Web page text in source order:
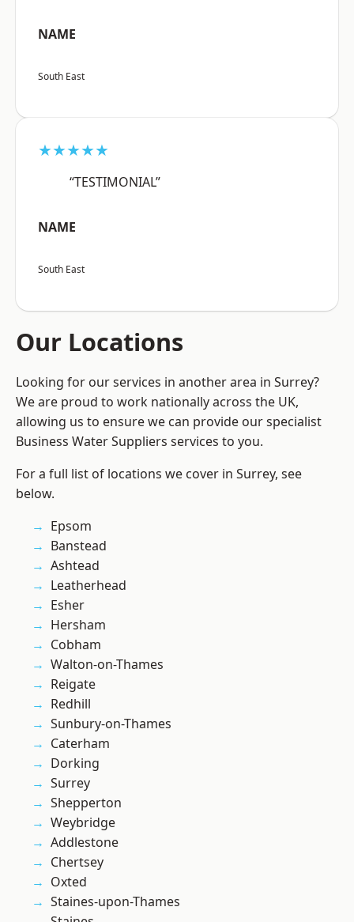
NAME
South East
★★★★★
“TESTIMONIAL”
NAME
South East
Our Locations
Looking for our services in another area in Surrey?
We are proud to work nationally across the UK,
allowing us to ensure we can provide our specialist
Business Water Suppliers services to you.
For a full list of locations we cover in Surrey, see
below.
Epsom
Banstead
Ashtead
Leatherhead
Esher
Hersham
Cobham
Walton-on-Thames
Reigate
Redhill
Sunbury-on-Thames
Caterham
Dorking
Surrey
Shepperton
Weybridge
Addlestone
Chertsey
Oxted
Staines-upon-Thames